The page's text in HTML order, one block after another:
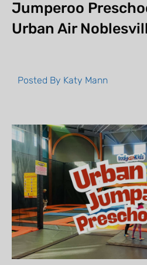
Jumperoo
Urban Air
Posted By Katy Mann